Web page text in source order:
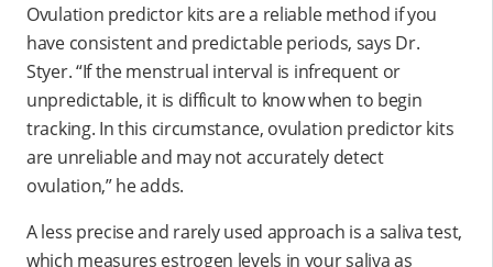
Ovulation predictor kits are a reliable method if you
have consistent and predictable periods, says Dr.
Styer. “If the menstrual interval is infrequent or
unpredictable, it is difficult to know when to begin
tracking. In this circumstance, ovulation predictor kits
are unreliable and may not accurately detect
ovulation,” he adds.
A less precise and rarely used approach is a saliva test,
which measures estrogen levels in your saliva as